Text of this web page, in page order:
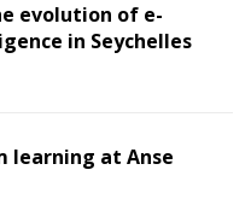
evolution of e-
in Seychelles
learning at Anse